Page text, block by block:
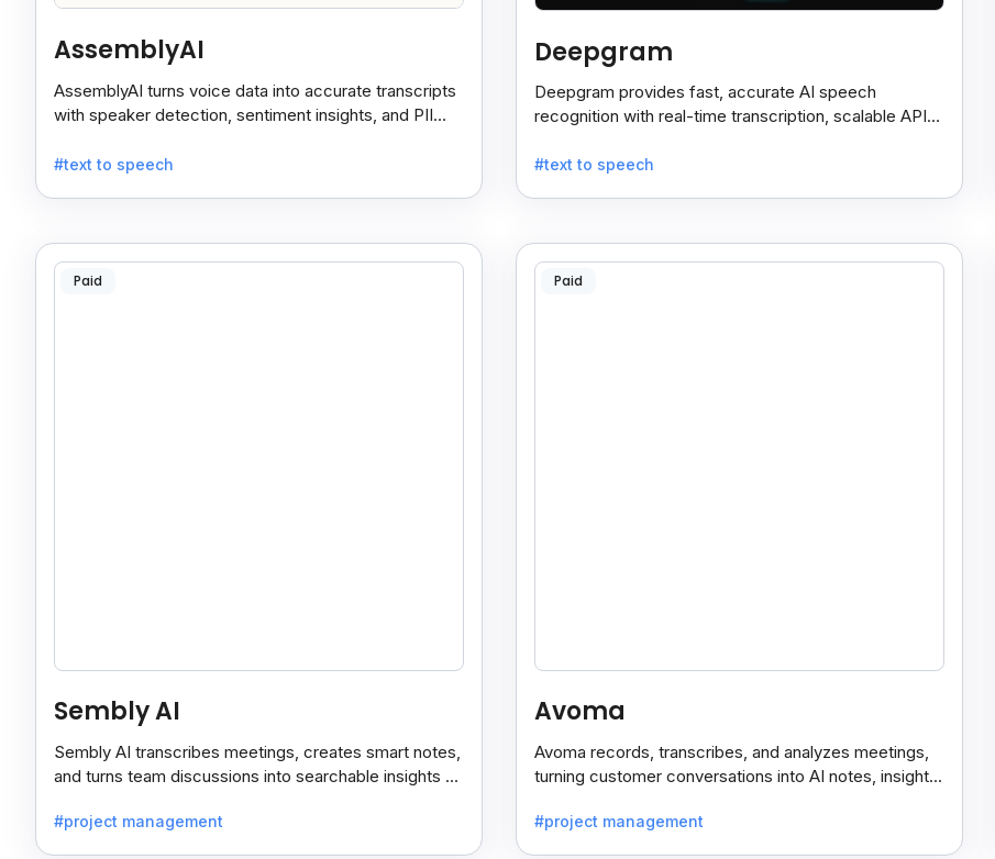
AssemblyAI
AssemblyAI turns voice data into accurate transcripts
with speaker detection, sentiment insights, and PII
#text to speech
Deepgram
Deepgram provides fast, accurate AI speech
recognition with real-time transcription, scalable APIs,
#text to speech
Paid
Sembly AI
Sembly AI transcribes meetings, creates smart notes,
and turns team discussions into searchable insights so
#project management
Paid
Avoma
Avoma records, transcribes, and analyzes meetings,
turning customer conversations into AI notes, insights,
#project management